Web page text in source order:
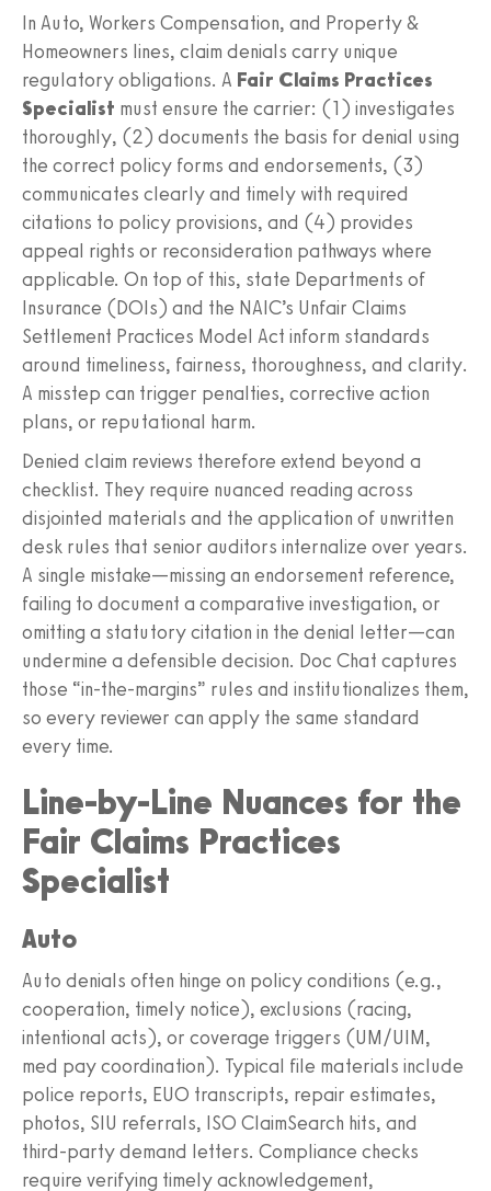
In Auto, Workers Compensation, and Property &
Homeowners lines, claim denials carry unique
regulatory obligations. A Fair Claims Practices
Specialist must ensure the carrier: (1) investigates
thoroughly, (2) documents the basis for denial using
the correct policy forms and endorsements, (3)
communicates clearly and timely with required
citations to policy provisions, and (4) provides
appeal rights or reconsideration pathways where
applicable. On top of this, state Departments of
Insurance (DOIs) and the NAIC’s Unfair Claims
Settlement Practices Model Act inform standards
around timeliness, fairness, thoroughness, and clarity.
A misstep can trigger penalties, corrective action
plans, or reputational harm.
Denied claim reviews therefore extend beyond a
checklist. They require nuanced reading across
disjointed materials and the application of unwritten
desk rules that senior auditors internalize over years.
A single mistake—missing an endorsement reference,
failing to document a comparative investigation, or
omitting a statutory citation in the denial letter—can
undermine a defensible decision. Doc Chat captures
those “in‑the‑margins” rules and institutionalizes them,
so every reviewer can apply the same standard
every time.
Line‑by‑Line Nuances for the
Fair Claims Practices
Specialist
Auto
Auto denials often hinge on policy conditions (e.g.,
cooperation, timely notice), exclusions (racing,
intentional acts), or coverage triggers (UM/UIM,
med pay coordination). Typical file materials include
police reports, EUO transcripts, repair estimates,
photos, SIU referrals, ISO ClaimSearch hits, and
third‑party demand letters. Compliance checks
require verifying timely acknowledgement,